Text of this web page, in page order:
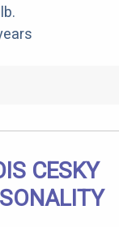
CESKY